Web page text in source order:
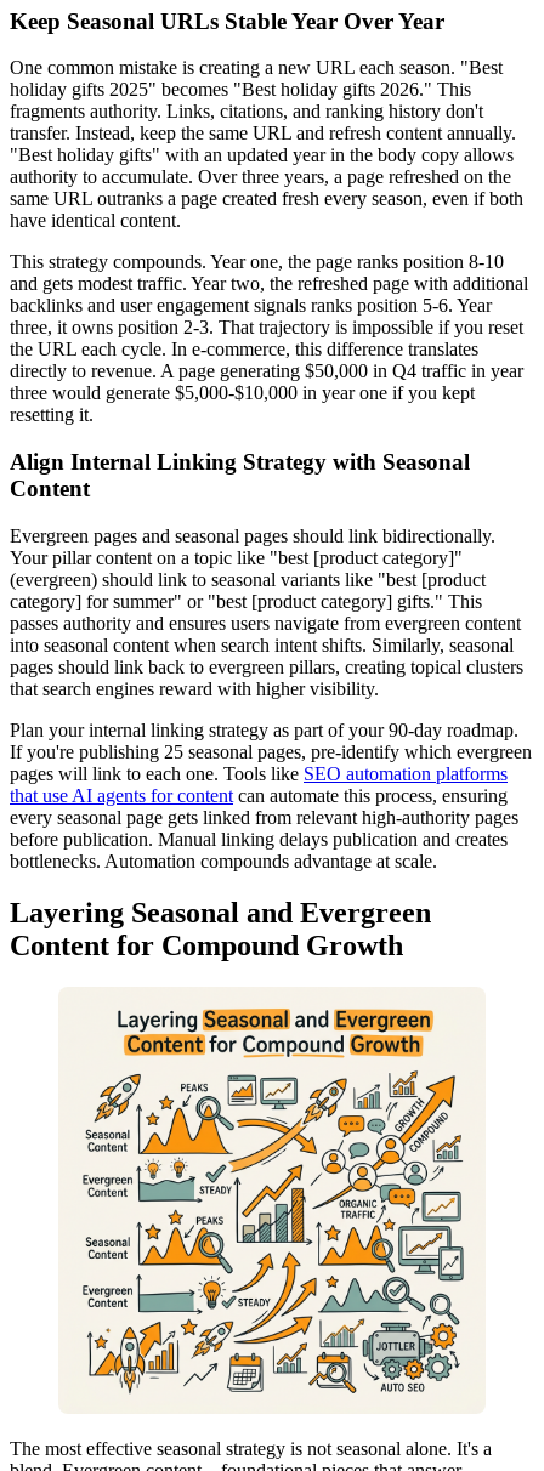
Keep Seasonal URLs Stable Year Over Year
One common mistake is creating a new URL each season. "Best
holiday gifts 2025" becomes "Best holiday gifts 2026." This
fragments authority. Links, citations, and ranking history don't
transfer. Instead, keep the same URL and refresh content annually.
"Best holiday gifts" with an updated year in the body copy allows
authority to accumulate. Over three years, a page refreshed on the
same URL outranks a page created fresh every season, even if both
have identical content.
This strategy compounds. Year one, the page ranks position 8-10
and gets modest traffic. Year two, the refreshed page with additional
backlinks and user engagement signals ranks position 5-6. Year
three, it owns position 2-3. That trajectory is impossible if you reset
the URL each cycle. In e-commerce, this difference translates
directly to revenue. A page generating $50,000 in Q4 traffic in year
three would generate $5,000-$10,000 in year one if you kept
resetting it.
Align Internal Linking Strategy with Seasonal
Content
Evergreen pages and seasonal pages should link bidirectionally.
Your pillar content on a topic like "best [product category]"
(evergreen) should link to seasonal variants like "best [product
category] for summer" or "best [product category] gifts." This
passes authority and ensures users navigate from evergreen content
into seasonal content when search intent shifts. Similarly, seasonal
pages should link back to evergreen pillars, creating topical clusters
that search engines reward with higher visibility.
Plan your internal linking strategy as part of your 90-day roadmap.
If you're publishing 25 seasonal pages, pre-identify which evergreen
pages will link to each one. Tools like SEO automation platforms
that use AI agents for content can automate this process, ensuring
every seasonal page gets linked from relevant high-authority pages
before publication. Manual linking delays publication and creates
bottlenecks. Automation compounds advantage at scale.
Layering Seasonal and Evergreen
Content for Compound Growth
The most effective seasonal strategy is not seasonal alone. It's a